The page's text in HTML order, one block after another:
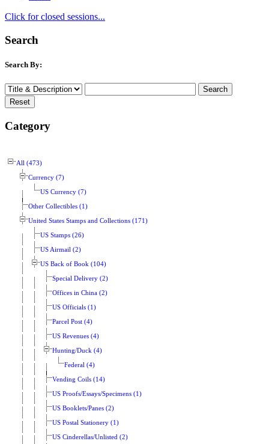
Click for closed sessions...
Search
Search By:
Category
All (473)
Currency (7)
US Currency (7)
Other Collectibles (1)
United States Stamps and Collections (171)
US Stamps (26)
US Airmail (2)
US Back of Book (104)
Special Delivery (2)
Offices in China (2)
US Officials (1)
Parcel Post (4)
US Revenues (4)
Hunting/Duck (4)
Federal (4)
Vending Coils (14)
US Proofs/Essays/Specimens (1)
US Booklets/Panes (2)
US Postal Stationery (1)
US Cinderellas/Unlisted (2)